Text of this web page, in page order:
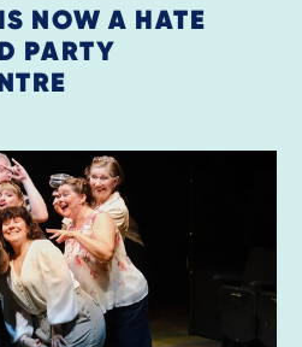
NOW A HATE
PARTY